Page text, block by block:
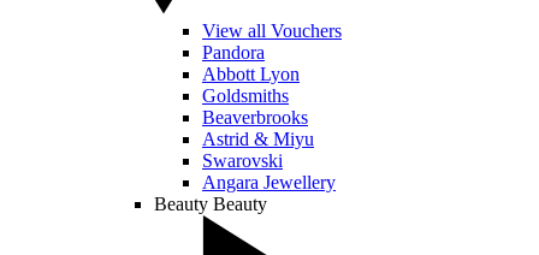
View all Vouchers
Pandora
Abbott Lyon
Goldsmiths
Beaverbrooks
Astrid & Miyu
Swarovski
Angara Jewellery
Beauty Beauty